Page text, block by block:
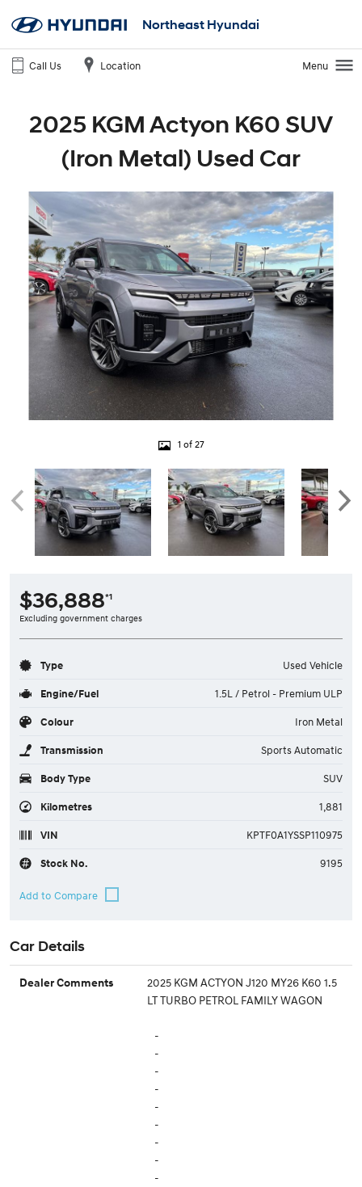
Northeast Hyundai
Call Us Location Menu
2025 KGM Actyon K60 SUV
(Iron Metal) Used Car
1 of 27
$36,888*1
Excluding government charges
Type Used Vehicle
Engine/Fuel 1.5L / Petrol - Premium ULP
Colour Iron Metal
Transmission Sports Automatic
Body Type SUV
Kilometres 1,881
VIN KPTF0A1YSSP110975
Stock No. 9195
Car Details
Dealer Comments
2025 KGM ACTYON J120 MY26 K60 1.5
LT TURBO PETROL FAMILY WAGON
-
-
-
-
-
-
-
-
-